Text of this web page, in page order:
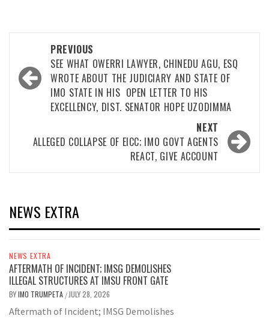
navigation
PREVIOUS
SEE WHAT OWERRI LAWYER, CHINEDU AGU, ESQ
WROTE ABOUT THE JUDICIARY AND STATE OF
IMO STATE IN HIS OPEN LETTER TO HIS
EXCELLENCY, DIST. SENATOR HOPE UZODIMMA
NEXT
ALLEGED COLLAPSE OF EICC; IMO GOVT AGENTS
REACT, GIVE ACCOUNT
NEWS EXTRA
NEWS EXTRA
AFTERMATH OF INCIDENT; IMSG DEMOLISHES
ILLEGAL STRUCTURES AT IMSU FRONT GATE
BYIMO TRUMPETA / JULY 28, 2026
Aftermath of Incident; IMSG Demolishes